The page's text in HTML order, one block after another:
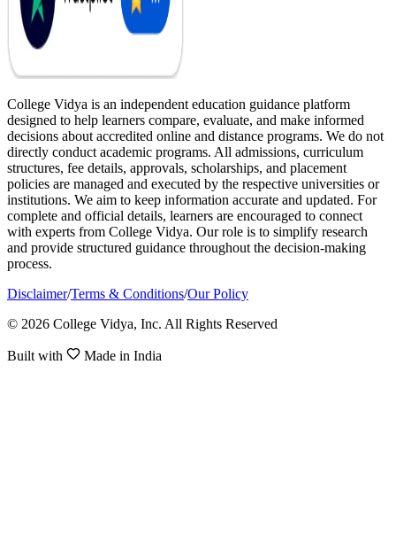
College Vidya is an independent education guidance platform
designed to help learners compare, evaluate, and make informed
decisions about accredited online and distance programs. We do not
directly conduct academic programs. All admissions, curriculum
structures, fee details, approvals, scholarships, and placement
policies are managed and executed by the respective universities or
institutions. We aim to keep information accurate and updated. For
complete and official details, learners are encouraged to connect
with experts from College Vidya. Our role is to simplify research
and provide structured guidance throughout the decision-making
process.
Disclaimer/Terms & Conditions/Our Policy
© 2026 College Vidya, Inc. All Rights Reserved
Built with Made in India